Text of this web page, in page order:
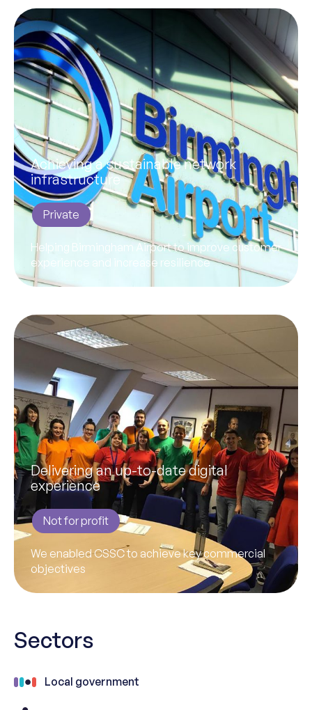
Achieving a sustainable network
infrastructure
Private
Helping Birmingham Airport to improve customer
experience and increase resilience
Delivering an up-to-date digital
experience
Not for profit
We enabled CSSC to achieve key commercial
objectives
Sectors
Local government